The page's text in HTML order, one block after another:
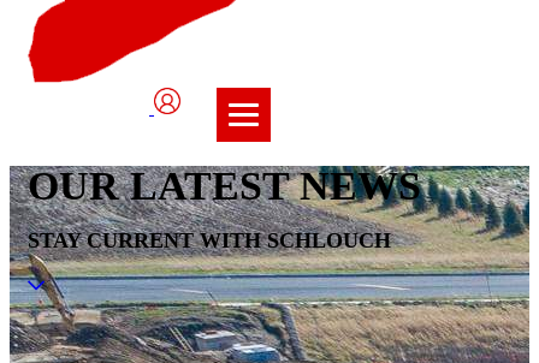
User
OUR LATEST NEWS
STAY CURRENT WITH SCHLOUCH